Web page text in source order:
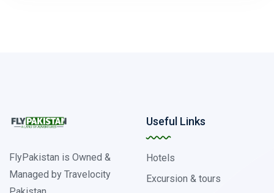
FlyPakistan is Owned &
Managed by Travelocity
Useful Links
Hotels
Excursion & tours